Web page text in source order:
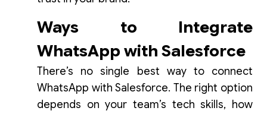
Ways to Integrate
WhatsApp with Salesforce
There’s no single best way to connect
WhatsApp with Salesforce. The right option
depends on your team’s tech skills, how